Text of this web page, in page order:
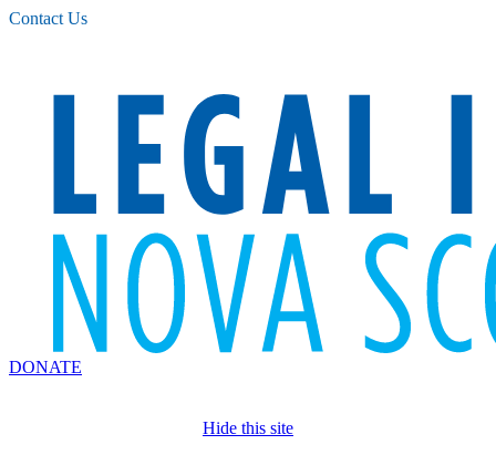
Please
note:
Contact Us
DONATE
Hide this site